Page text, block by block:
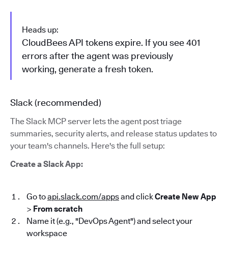
Heads up:
CloudBees API tokens expire. If you see 401
errors after the agent was previously
working, generate a fresh token.
Slack (recommended)
The Slack MCP server lets the agent post triage
summaries, security alerts, and release status updates to
your team's channels. Here's the full setup:
Create a Slack App:
Go toapi.slack.com/appsand clickCreate New App
> From scratch
Name it (e.g., "DevOps Agent") and select your
workspace